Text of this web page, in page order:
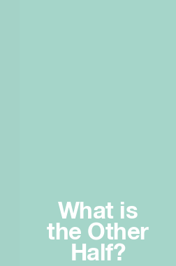
What is
the Other
Half?